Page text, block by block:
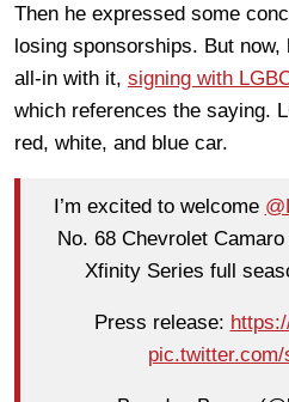
Then he expressed some
losing sponsorships. But
all-in with it, signing with
which references the saying.
red, white, and blue car.
I’m excited to welcome
No. 68 Chevrolet
Xfinity Series full
Press release: